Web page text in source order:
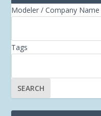
Modeler / Company Name
Tags